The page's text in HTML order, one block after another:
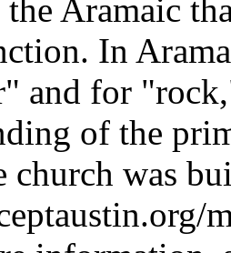
Aramaic
In
and for
of the
church was